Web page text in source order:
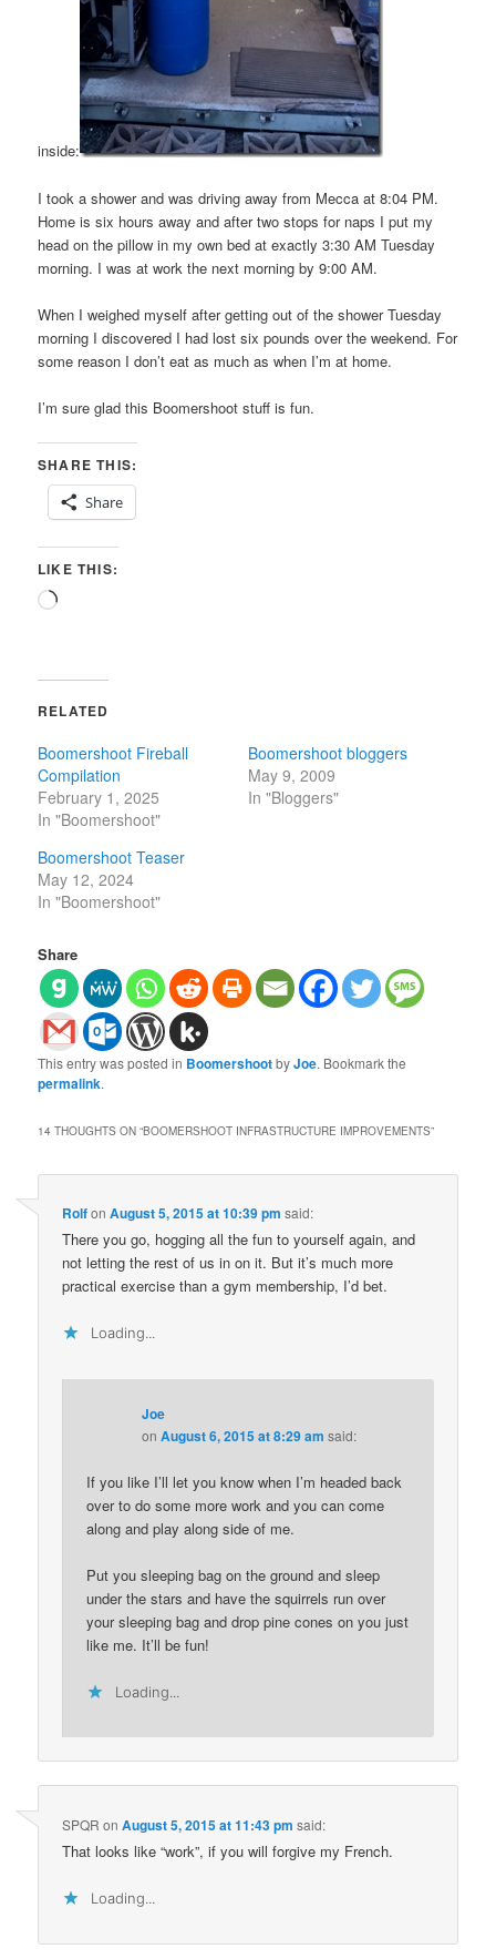
inside:
I took a shower and was driving away from Mecca at 8:04 PM.
Home is six hours away and after two stops for naps I put my
head on the pillow in my own bed at exactly 3:30 AM Tuesday
morning. I was at work the next morning by 9:00 AM.
When I weighed myself after getting out of the shower Tuesday
morning I discovered I had lost six pounds over the weekend. For
some reason I don’t eat as much as when I’m at home.
I’m sure glad this Boomershoot stuff is fun.
SHARE THIS:
Share
LIKE THIS:
Loading…
RELATED
Boomershoot Fireball
Compilation
February 1, 2025
In "Boomershoot"
Boomershoot bloggers
May 9, 2009
In "Bloggers"
Boomershoot Teaser
May 12, 2024
In "Boomershoot"
Share
This entry was posted in BoomershootbyJoe. Bookmark the
permalink.
14 THOUGHTS ON “BOOMERSHOOT INFRASTRUCTURE IMPROVEMENTS”
RolfonAugust 5, 2015 at 10:39 pm said:
There you go, hogging all the fun to yourself again, and
not letting the rest of us in on it. But it’s much more
practical exercise than a gym membership, I’d bet.
Loading...
Joe
onAugust 6, 2015 at 8:29 am said:
If you like I’ll let you know when I’m headed back
over to do some more work and you can come
along and play along side of me.
Put you sleeping bag on the ground and sleep
under the stars and have the squirrels run over
your sleeping bag and drop pine cones on you just
like me. It’ll be fun!
Loading...
SPQR onAugust 5, 2015 at 11:43 pm said:
That looks like “work”, if you will forgive my French.
Loading...